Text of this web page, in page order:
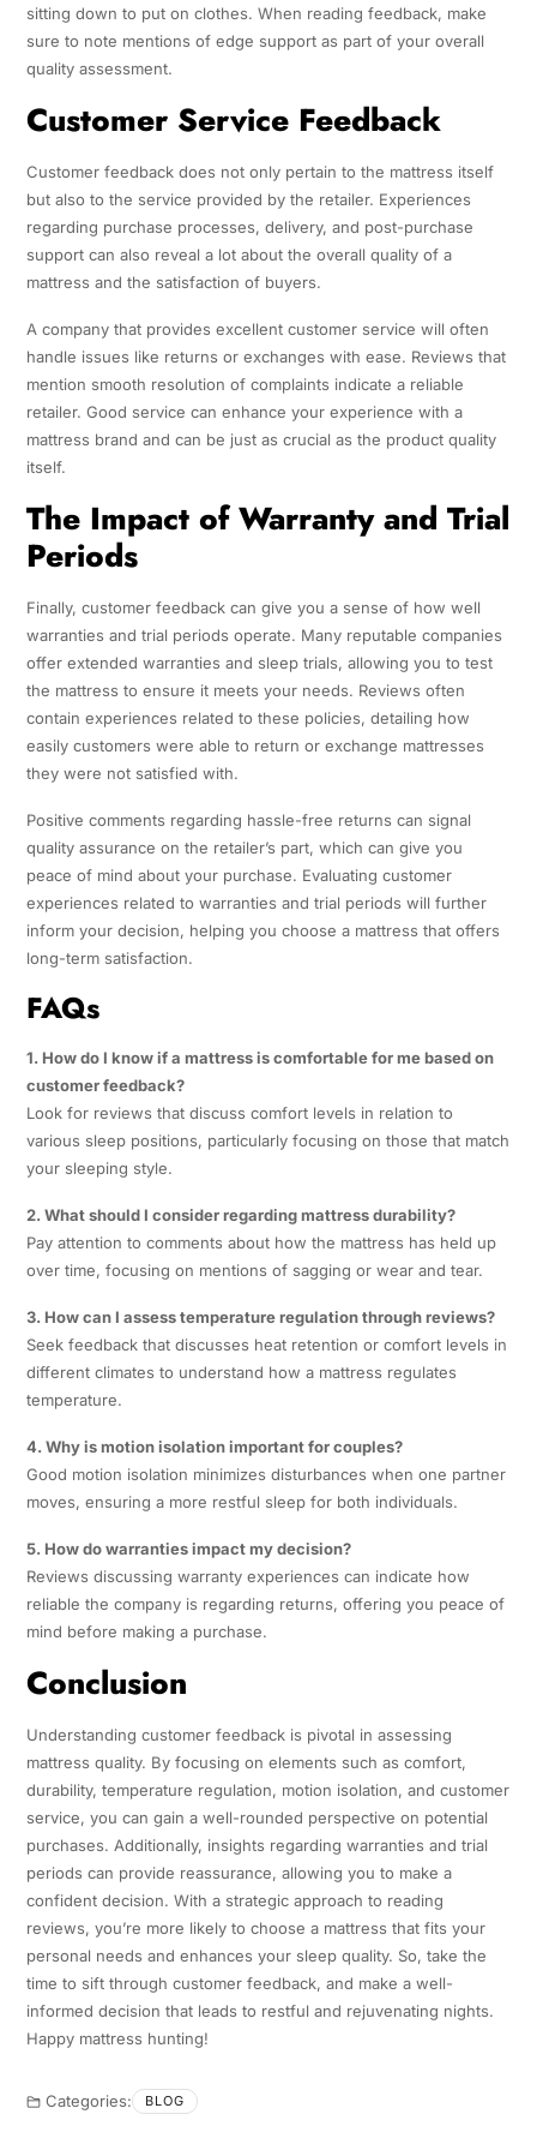
sitting down to put on clothes. When reading feedback, make
sure to note mentions of edge support as part of your overall
quality assessment.
Customer Service Feedback
Customer feedback does not only pertain to the mattress itself
but also to the service provided by the retailer. Experiences
regarding purchase processes, delivery, and post-purchase
support can also reveal a lot about the overall quality of a
mattress and the satisfaction of buyers.
A company that provides excellent customer service will often
handle issues like returns or exchanges with ease. Reviews that
mention smooth resolution of complaints indicate a reliable
retailer. Good service can enhance your experience with a
mattress brand and can be just as crucial as the product quality
itself.
The Impact of Warranty and Trial
Periods
Finally, customer feedback can give you a sense of how well
warranties and trial periods operate. Many reputable companies
offer extended warranties and sleep trials, allowing you to test
the mattress to ensure it meets your needs. Reviews often
contain experiences related to these policies, detailing how
easily customers were able to return or exchange mattresses
they were not satisfied with.
Positive comments regarding hassle-free returns can signal
quality assurance on the retailer’s part, which can give you
peace of mind about your purchase. Evaluating customer
experiences related to warranties and trial periods will further
inform your decision, helping you choose a mattress that offers
long-term satisfaction.
FAQs
1. How do I know if a mattress is comfortable for me based on
customer feedback?
Look for reviews that discuss comfort levels in relation to
various sleep positions, particularly focusing on those that match
your sleeping style.
2. What should I consider regarding mattress durability?
Pay attention to comments about how the mattress has held up
over time, focusing on mentions of sagging or wear and tear.
3. How can I assess temperature regulation through reviews?
Seek feedback that discusses heat retention or comfort levels in
different climates to understand how a mattress regulates
temperature.
4. Why is motion isolation important for couples?
Good motion isolation minimizes disturbances when one partner
moves, ensuring a more restful sleep for both individuals.
5. How do warranties impact my decision?
Reviews discussing warranty experiences can indicate how
reliable the company is regarding returns, offering you peace of
mind before making a purchase.
Conclusion
Understanding customer feedback is pivotal in assessing
mattress quality. By focusing on elements such as comfort,
durability, temperature regulation, motion isolation, and customer
service, you can gain a well-rounded perspective on potential
purchases. Additionally, insights regarding warranties and trial
periods can provide reassurance, allowing you to make a
confident decision. With a strategic approach to reading
reviews, you’re more likely to choose a mattress that fits your
personal needs and enhances your sleep quality. So, take the
time to sift through customer feedback, and make a well-
informed decision that leads to restful and rejuvenating nights.
Happy mattress hunting!
Categories: BLOG